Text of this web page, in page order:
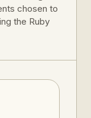
chosen to
the Ruby